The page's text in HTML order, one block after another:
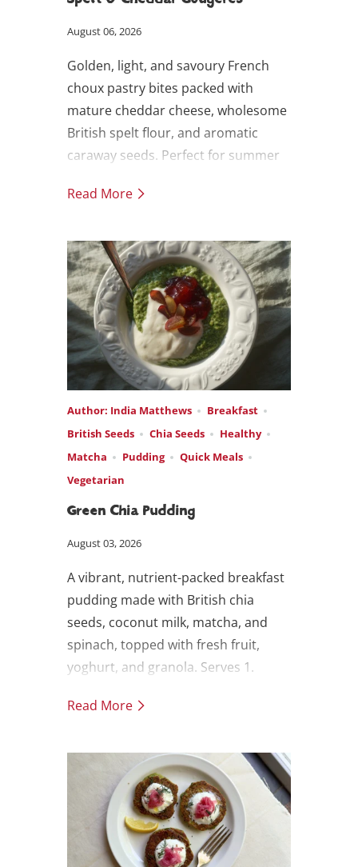
August 06, 2026
Golden, light, and savoury French
choux pastry bites packed with
mature cheddar cheese, wholesome
British spelt flour, and aromatic
caraway seeds. Perfect for summer
indulgent snack. Makes 20.
Read More
Author: India Matthews
Breakfast
British Seeds
Chia Seeds
Healthy
Matcha
Pudding
Quick Meals
Vegetarian
Green Chia Pudding
August 03, 2026
A vibrant, nutrient-packed breakfast
pudding made with British chia
seeds, coconut milk, matcha, and
spinach, topped with fresh fruit,
yoghurt, and granola. Serves 1.
Read More